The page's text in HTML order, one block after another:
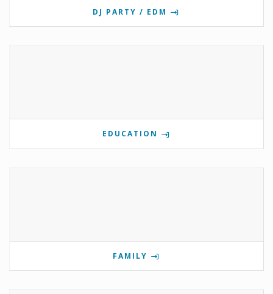
DJ PARTY / EDM
EDUCATION
FAMILY